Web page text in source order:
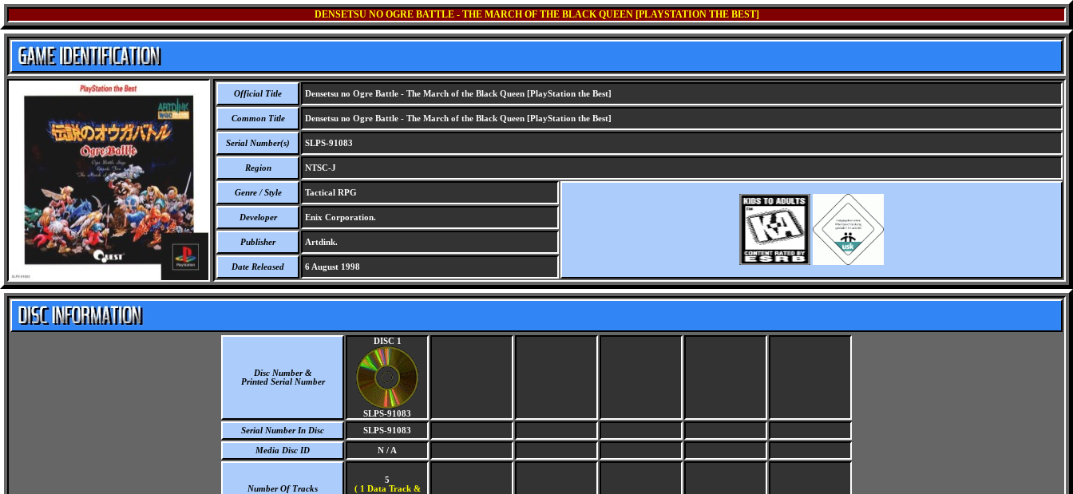
DENSETSU NO OGRE BATTLE - THE MARCH OF THE BLACK QUEEN [PLAYSTATION THE BEST]
Official Title Densetsu no Ogre Battle - The March of the Black Queen [PlayStation the Best]
Common Title Densetsu no Ogre Battle - The March of the Black Queen [PlayStation the Best]
Serial Number(s) SLPS-91083
Region NTSC-J
Genre / Style Tactical RPG
Developer Enix Corporation.
Publisher Artdink.
Date Released 6 August 1998
Disc Number &
Printed Serial Number
DISC 1
SLPS-91083
Serial Number In Disc
SLPS-91083
Media Disc ID N / A
Number Of Tracks
5
( 1 Data Track &